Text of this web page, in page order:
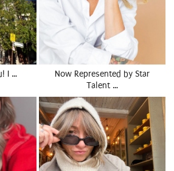
I …
Now Represented by Star
Talent …